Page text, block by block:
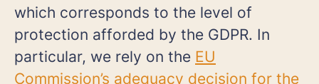
which corresponds to the level of
protection afforded by the GDPR. In
particular, we rely on the EU
Commission’s adequacy decision for the